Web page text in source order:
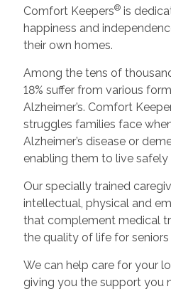
Comfort Keepers®is
happiness and
their own homes.
Among the tens of
18% suffer from various
Alzheimer’s. Comfort
struggles families face
Alzheimer’s disease or
enabling them to live safely
Our specially trained
intellectual, physical and
that complement medical
the quality of life for seniors
We can help care for your
giving you the support you